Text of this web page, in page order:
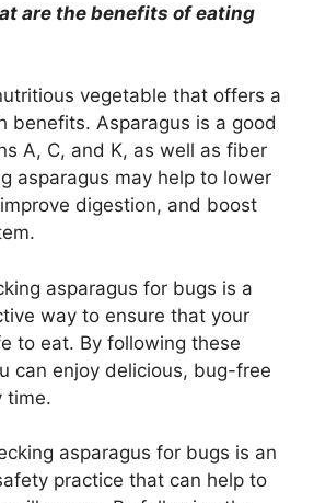
are the benefits of eating
vegetable that offers a
benefits. Asparagus is a good
A, C, and K, as well as fiber
asparagus may help to lower
digestion, and boost
asparagus for bugs is a
way to ensure that your
to eat. By following these
can enjoy delicious, bug-free
time.
asparagus for bugs is an
practice that can help to